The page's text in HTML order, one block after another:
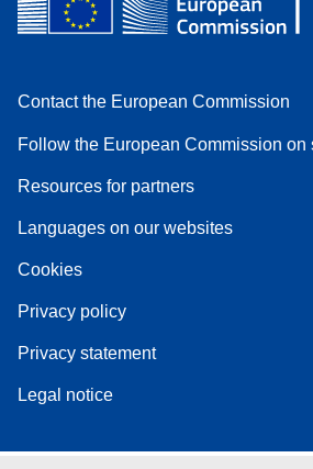
Contact the European Commission
Follow the European Commission on
Resources for partners
Languages on our websites
Cookies
Privacy policy
Privacy statement
Legal notice